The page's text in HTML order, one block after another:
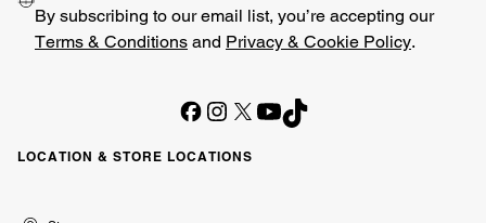
By subscribing to our email list, you’re accepting our
Terms & Conditions and Privacy & Cookie Policy.
LOCATION & STORE LOCATIONS
United
Kuwait
الإمارات
الكويت